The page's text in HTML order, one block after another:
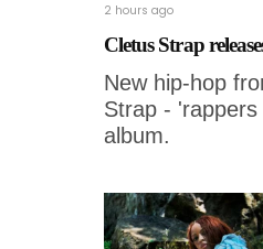
2 hours ago
Cletus Strap
New hip-hop
Strap - 'rappers
album.